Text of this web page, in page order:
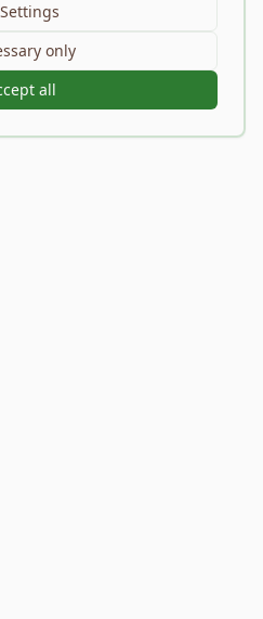
Settings
only
all